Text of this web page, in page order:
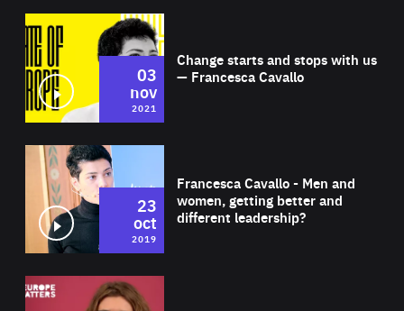
Change starts and stops with us
— Francesca Cavallo
03
nov
2021
Francesca Cavallo - Men and
women, getting better and
different leadership?
23
oct
2019